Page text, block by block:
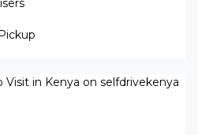
Visit in Kenya on selfdrivekenya